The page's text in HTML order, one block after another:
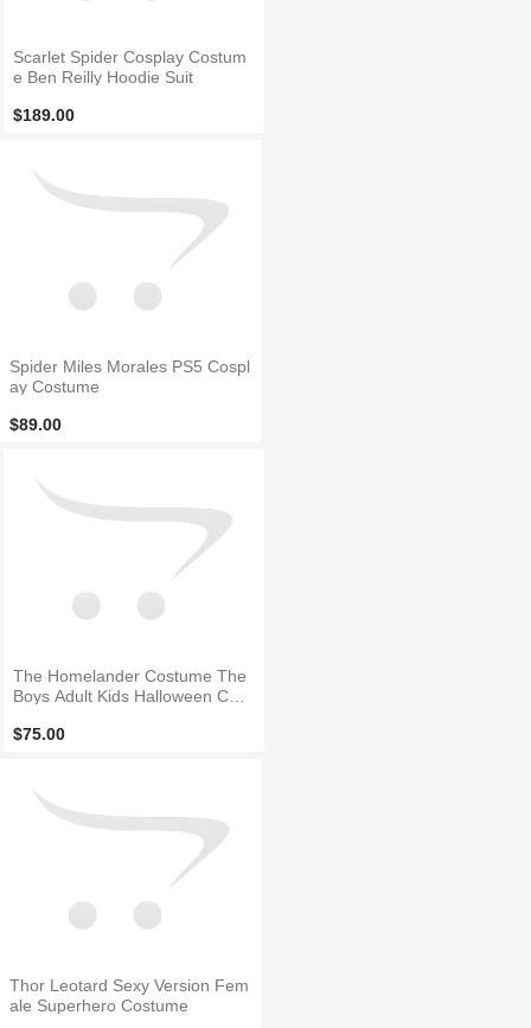
Scarlet Spider Cosplay Costum
e Ben Reilly Hoodie Suit
$189.00
Spider Miles Morales PS5 Cospl
ay Costume
$89.00
The Homelander Costume The
Boys Adult Kids Halloween Cost
$75.00
Thor Leotard Sexy Version Fem
ale Superhero Costume